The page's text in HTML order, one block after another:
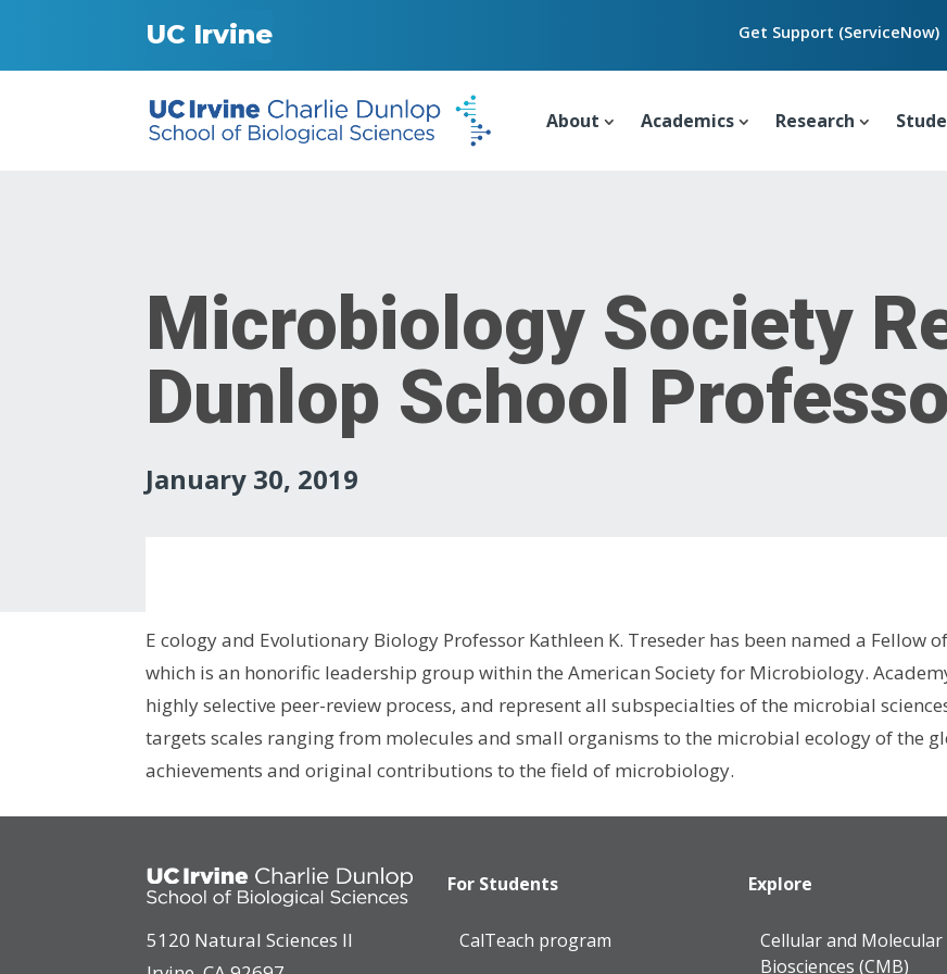
UC Irvine Get Support (ServiceNow)
About Academics Research
Microbiology Society
Dunlop School
January 30, 2019
E cology and Evolutionary Biology Professor Kathleen K. Treseder has been named a Fellow
which is an honorific leadership group within the American Society for Microbiology.
highly selective peer-review process, and represent all subspecialties of the microbial
targets scales ranging from molecules and small organisms to the microbial ecology of the
achievements and original contributions to the field of microbiology.
5120 Natural Sciences II
For Students
CalTeach program
Explore
Cellular and Molecular
Biosciences (CMB)